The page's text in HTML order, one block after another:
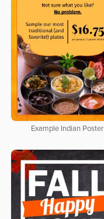
Example Indian Poster